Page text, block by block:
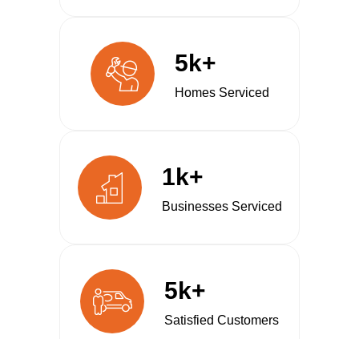
5k+
Homes Serviced
1k+
Businesses Serviced
5k+
Satisfied Customers